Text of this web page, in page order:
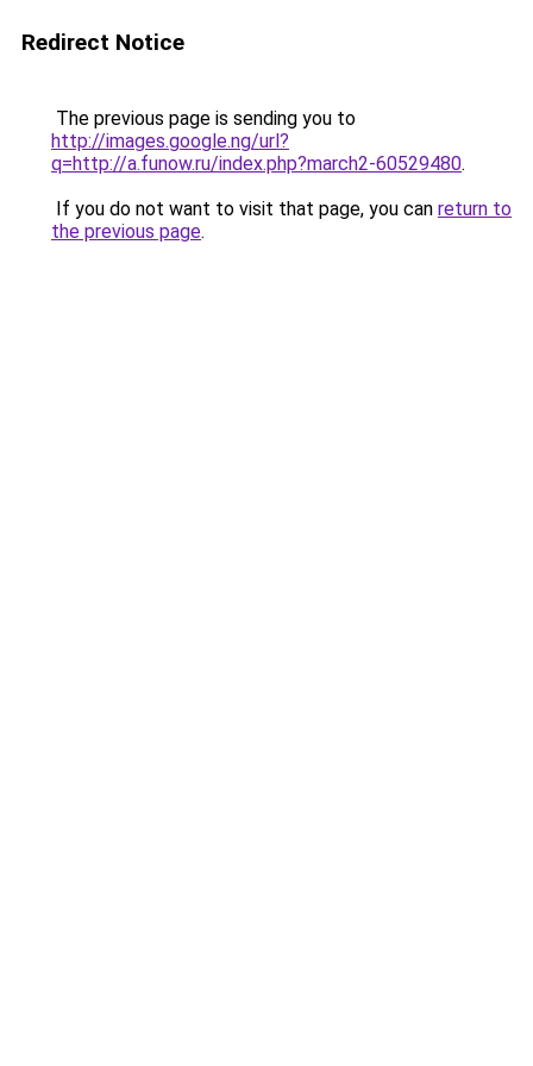
Redirect Notice
The previous page is sending you to
http://images.google.ng/url?
q=http://a.funow.ru/index.php?march2-60529480.
If you do not want to visit that page, you can return to
the previous page.